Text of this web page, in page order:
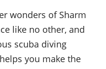
wonders of Sharm
like no other, and
scuba diving
you make the